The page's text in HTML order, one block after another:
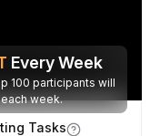
Every Week
100 participants will
week.
Tasks